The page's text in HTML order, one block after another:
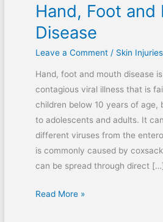
Hand, Foot and
Disease
Leave a Comment / Skin Injuries
Hand, foot and mouth disease
contagious viral illness that is
children below 10 years of age,
to adolescents and adults. It
different viruses from the
is commonly caused by
can be spread through direct […]
Hand,
and
Mouth
Disease
Read More »